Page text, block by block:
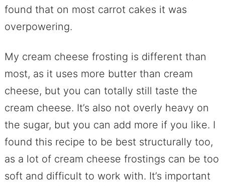
found that on most carrot cakes it was
overpowering.
My cream cheese frosting is different than
most, as it uses more butter than cream
cheese, but you can totally still taste the
cream cheese. It’s also not overly heavy on
the sugar, but you can add more if you like. I
found this recipe to be best structurally too,
as a lot of cream cheese frostings can be too
soft and difficult to work with. It’s important